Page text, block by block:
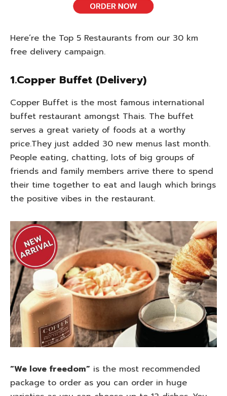
Here’re the Top 5 Restaurants from our 30 km
free delivery campaign.
1.Copper Buffet (Delivery)
Copper Buffet is the most famous international
buffet restaurant amongst Thais. The buffet
serves a great variety of foods at a worthy
price.They just added 30 new menus last month.
People eating, chatting, lots of big groups of
friends and family members arrive there to spend
their time together to eat and laugh which brings
the positive vibes in the restaurant.
“We love freedom” is the most recommended
package to order as you can order in huge